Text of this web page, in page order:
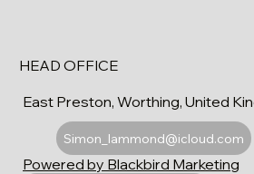
HEAD OFFICE
East Preston, Worthing, United
Simon_lammond@icloud.com
Powered by Blackbird Marketing